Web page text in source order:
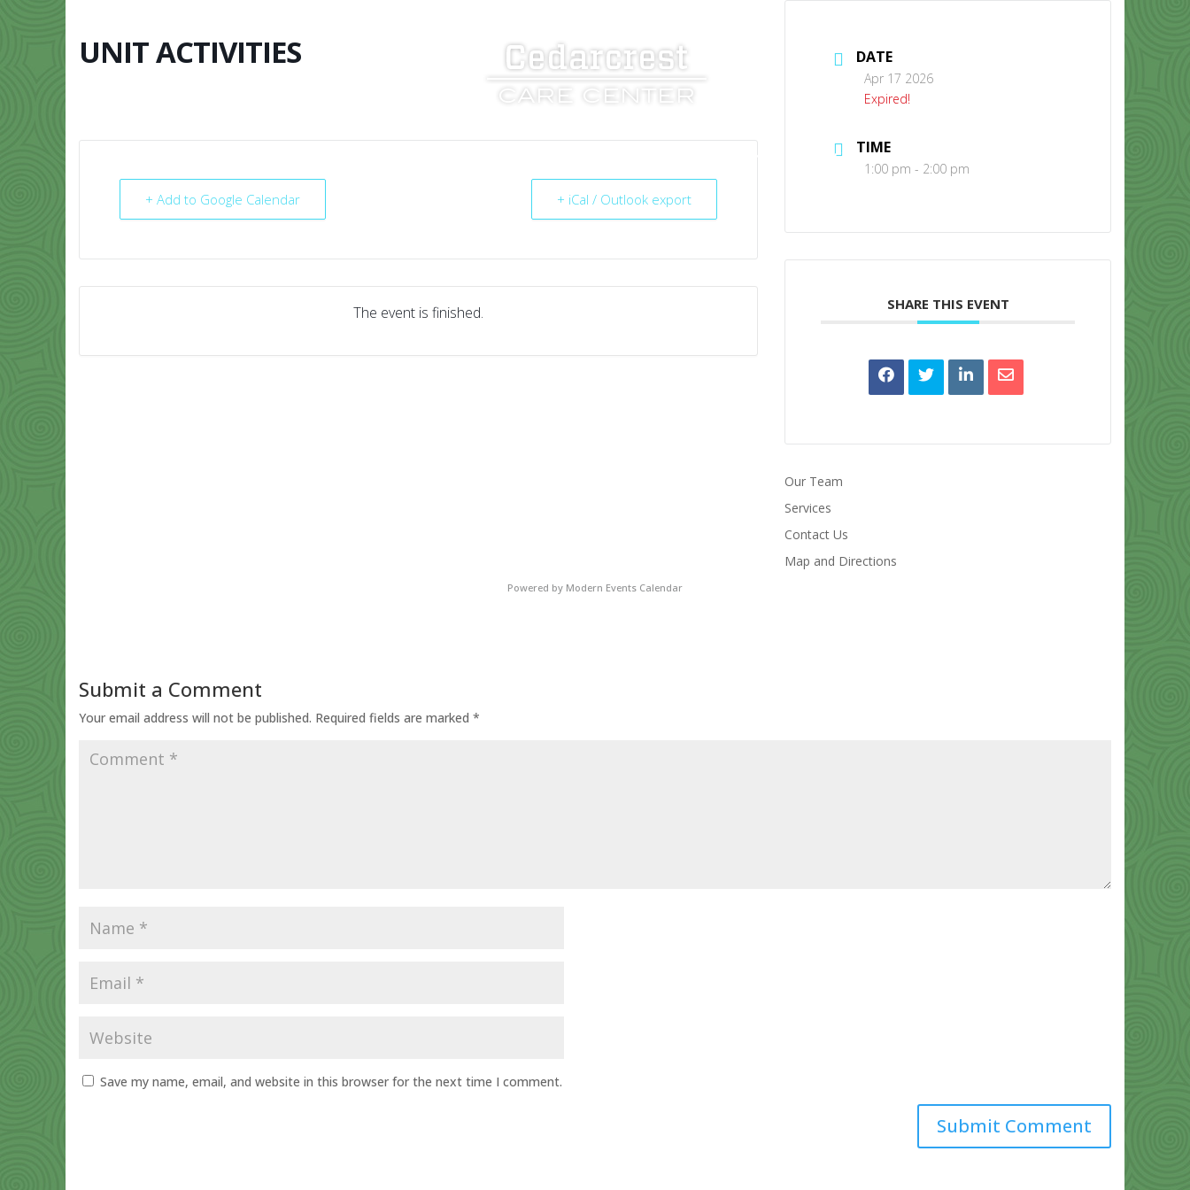
CONTACT US
UNIT ACTIVITIES
+ Add to Google Calendar + iCal / Outlook export
The event is finished.
DATE
Apr 17 2026
Expired!
TIME
1:00 pm - 2:00 pm
SHARE THIS EVENT
Our Team
Services
Contact Us
Map and Directions
Powered by Modern Events Calendar
Submit a Comment
Your email address will not be published. Required fields are marked *
Save my name, email, and website in this browser for the next time I comment.